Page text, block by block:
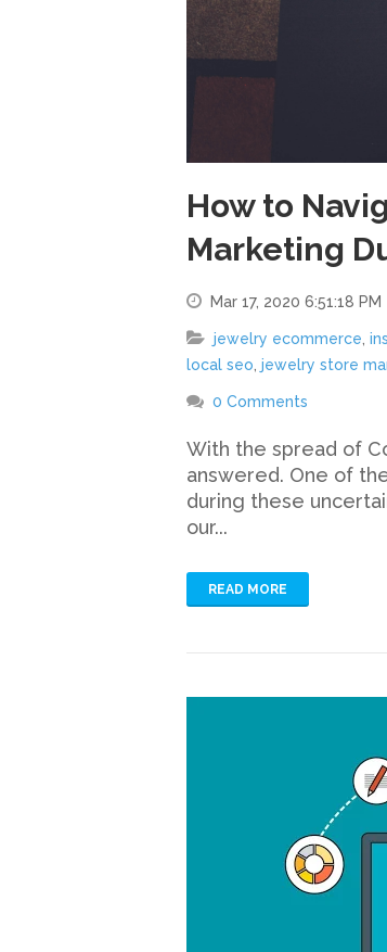
How to
Marketing
Mar 17, 2020 6:51:18 PM
jewelry ecommerce
local seo jewelry store
0 Comments
With the spread of
answered. One of
during these
our...
READ MORE